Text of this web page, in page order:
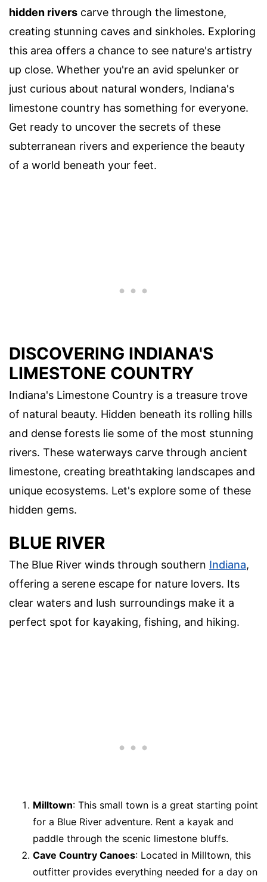
hidden rivers carve through the limestone,
creating stunning caves and sinkholes. Exploring
this area offers a chance to see nature's artistry
up close. Whether you're an avid spelunker or
just curious about natural wonders, Indiana's
limestone country has something for everyone.
Get ready to uncover the secrets of these
subterranean rivers and experience the beauty
of a world beneath your feet.
DISCOVERING INDIANA'S
LIMESTONE COUNTRY
Indiana's Limestone Country is a treasure trove
of natural beauty. Hidden beneath its rolling hills
and dense forests lie some of the most stunning
rivers. These waterways carve through ancient
limestone, creating breathtaking landscapes and
unique ecosystems. Let's explore some of these
hidden gems.
BLUE RIVER
The Blue River winds through southern Indiana,
offering a serene escape for nature lovers. Its
clear waters and lush surroundings make it a
perfect spot for kayaking, fishing, and hiking.
Milltown: This small town is a great starting point
for a Blue River adventure. Rent a kayak and
paddle through the scenic limestone bluffs.
Cave Country Canoes: Located in Milltown, this
outfitter provides everything needed for a day on